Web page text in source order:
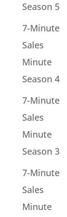
Season 5
7-Minute
Sales
Minute
Season 4
7-Minute
Sales
Minute
Season 3
7-Minute
Sales
Minute